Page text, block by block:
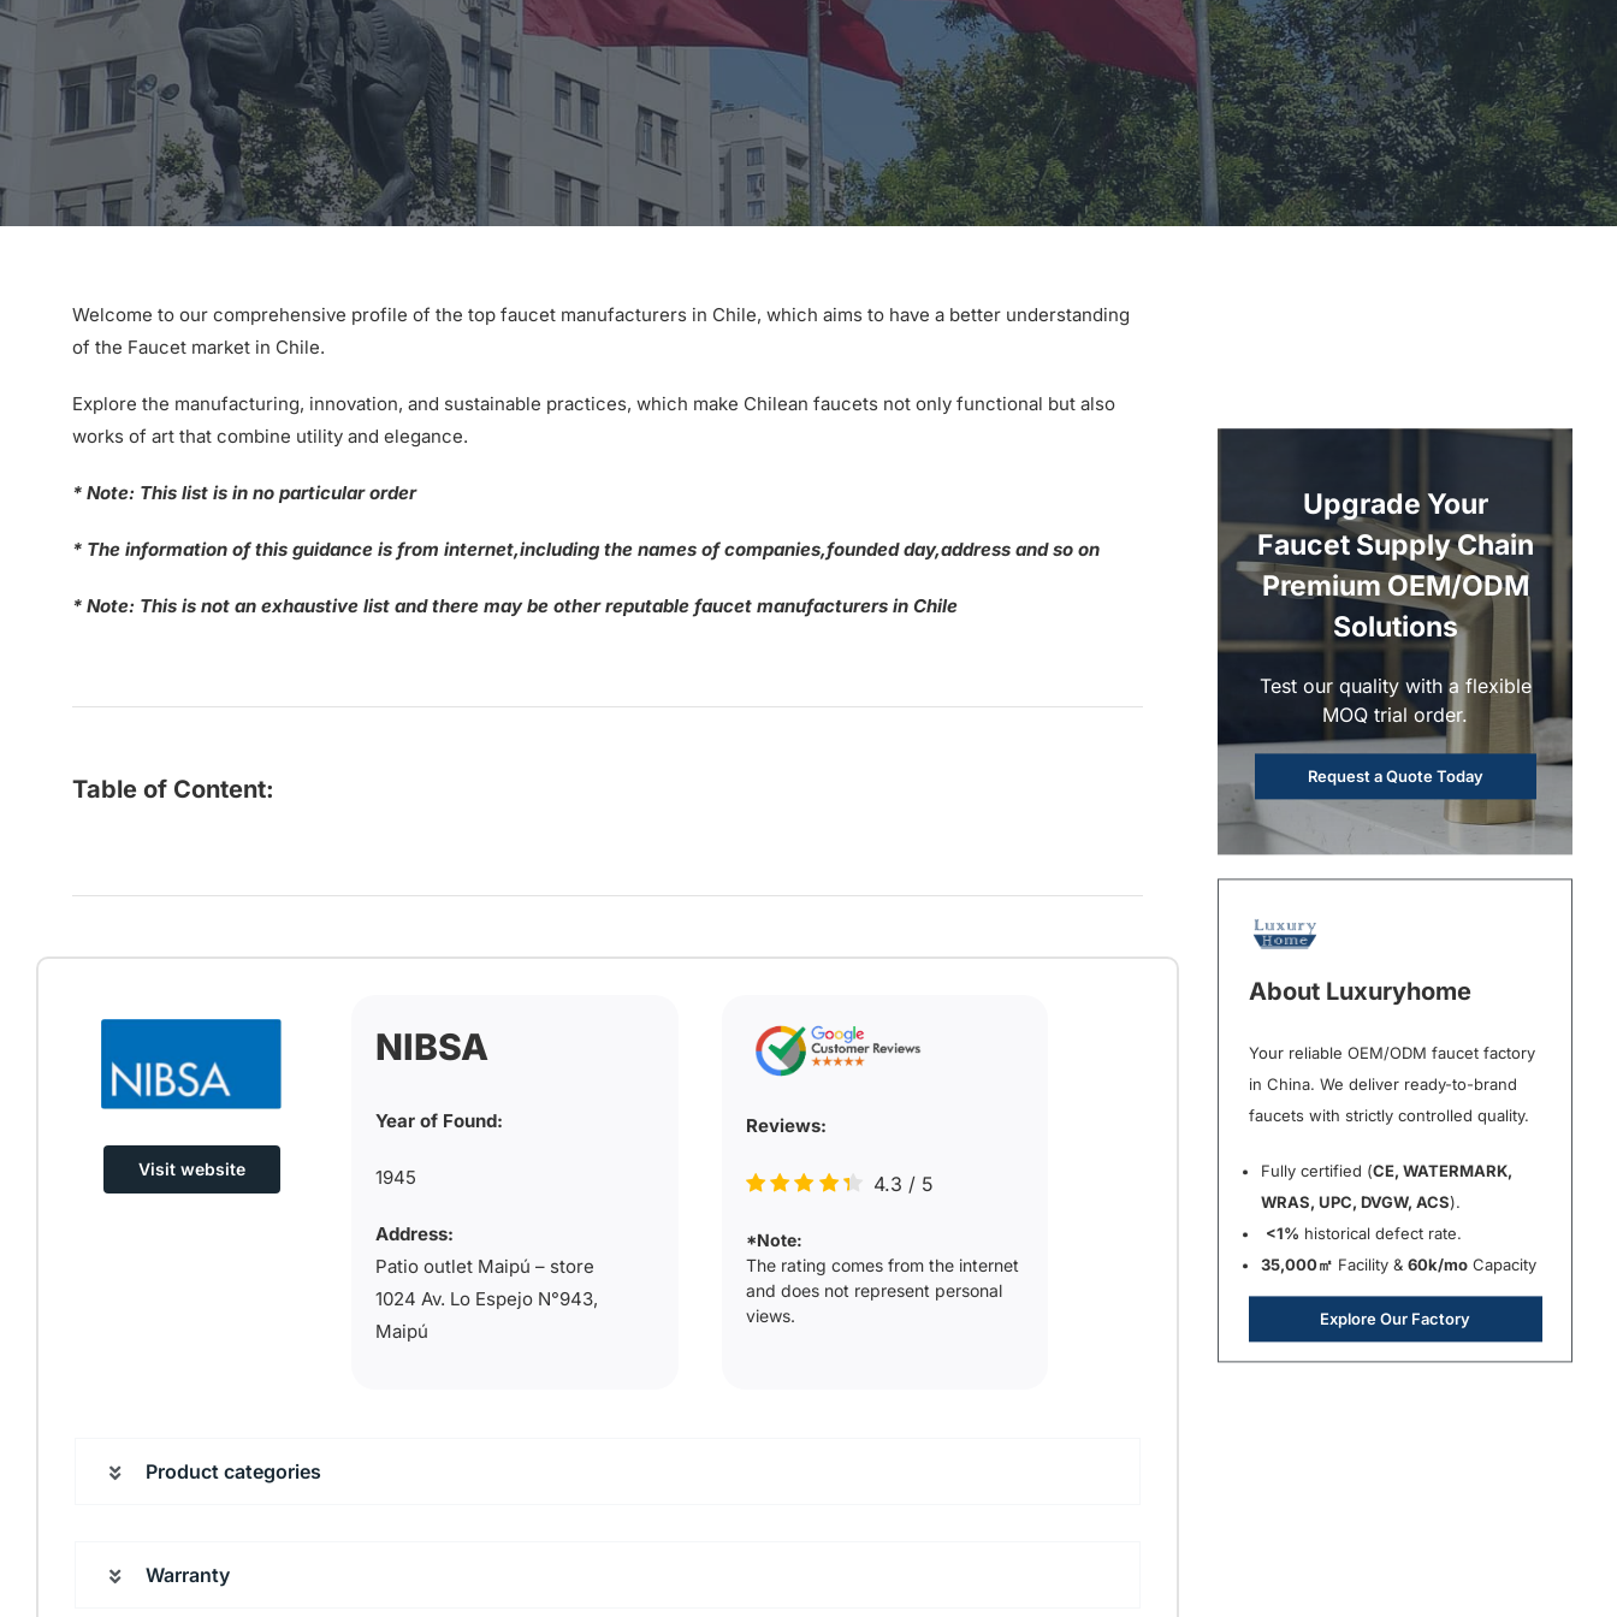
Welcome to our comprehensive profile of the top faucet manufacturers in Chile, which aims to have a better understanding
of the Faucet market in Chile.
Explore the manufacturing, innovation, and sustainable practices, which make Chilean faucets not only functional but also
works of art that combine utility and elegance.
* Note: This list is in no particular order
* The information of this guidance is from internet,including the names of companies,founded day,address and so on
* Note: This is not an exhaustive list and there may be other reputable faucet manufacturers in Chile
Table of Content:
Visit website
NIBSA
Year of Found:
1945
Address:
Patio outlet Maipú – store
1024 Av. Lo Espejo N°943,
Maipú
Reviews:
4.3 / 5
*Note:
The rating comes from the internet
and does not represent personal
views.
Product categories
Warranty
Upgrade Your
Faucet Supply Chain
Premium OEM/ODM
Solutions
Test our quality with a flexible
MOQ trial order.
Request a Quote Today
About Luxuryhome
Your reliable OEM/ODM faucet factory
in China. We deliver ready-to-brand
faucets with strictly controlled quality.
Fully certified (CE, WATERMARK,
WRAS, UPC, DVGW, ACS).
<1% historical defect rate.
35,000㎡ Facility &60k/mo Capacity
Explore Our Factory